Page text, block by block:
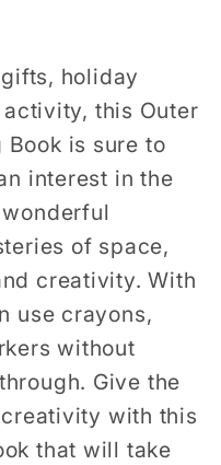
holiday
this Outer
Book is sure to
interest in the
of space,
creativity. With
use crayons,
without
Give the
with this
that will take